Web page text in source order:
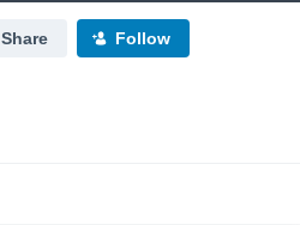
Share Follow